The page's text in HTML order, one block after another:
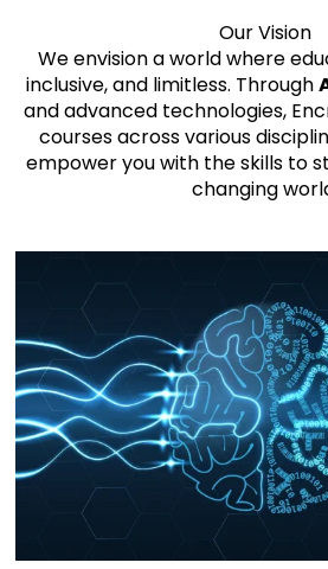
Our Vision
We envision a world where
inclusive, and limitless. Through
and advanced technologies,
courses across various
empower you with the skills to
changing